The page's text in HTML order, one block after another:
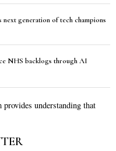
next generation of tech champions
NHS backlogs through AI
understanding that